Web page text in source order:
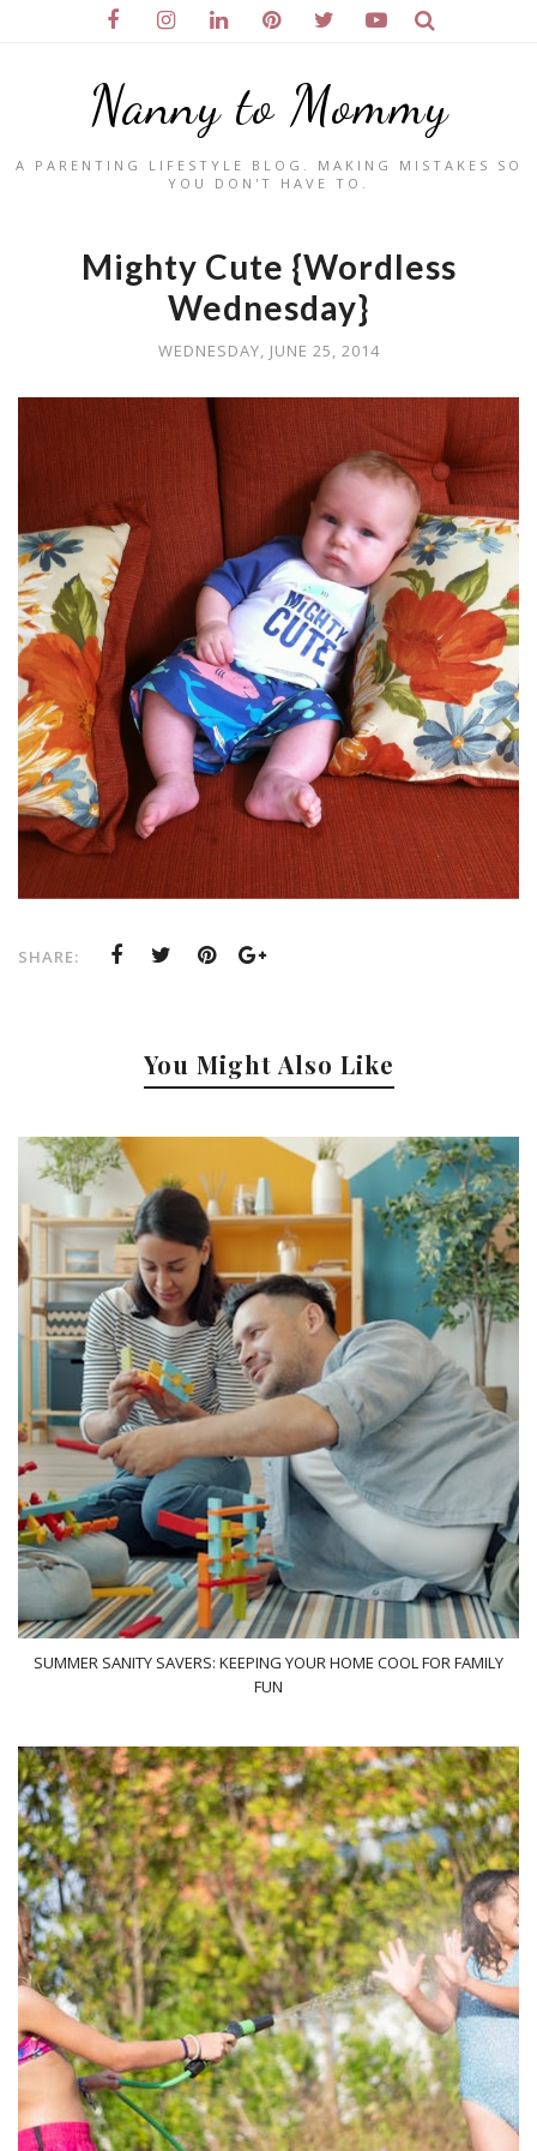
Nanny to Mommy
A PARENTING LIFESTYLE BLOG. MAKING MISTAKES SO
YOU DON'T HAVE TO.
Mighty Cute {Wordless
Wednesday}
WEDNESDAY, JUNE 25, 2014
SHARE:
You Might Also Like
SUMMER SANITY SAVERS: KEEPING YOUR HOME COOL FOR FAMILY
FUN